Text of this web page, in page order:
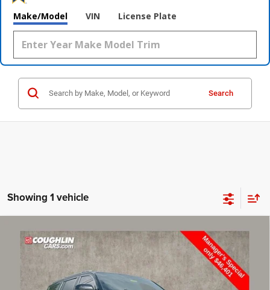
Make/Model VIN License Plate
Search
Showing 1 vehicle
2022Jeep Grand WagoneerSeries III
Price Drop
Coughlin Marysville Chrysler Jeep Dodge RAM
VIN:
1C4SJVGJ2NS137101Stock: MU3809
$46,799
PRICE
Less
Compare Vehicle